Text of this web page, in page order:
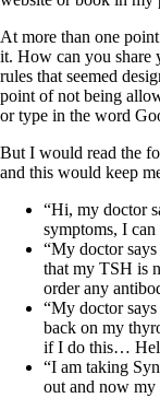
10 Gut Health
Thyroid Cancer
How to find a
Doctors Need
Doctors Hall of
Doctors Wall of
Dear Doctor…
The Gray Areas
B12
Iron
Take your temp!
Thyroid,
Blood Pressure
Hypopituitary
Vegetarian
Constipation
A-Fib
CFS / ME – it
At more than one
it. How can you share
rules that seemed
point of not being
or type in the word
But I would read the
and this would keep
“Hi, my doctor
symptoms, I
“My doctor
that my TSH is
order any
“My doctor
back on my
if I do this…
“I am taking
out and now my